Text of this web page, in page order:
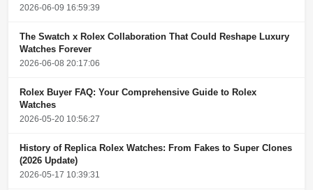
2026-06-09 16:59:39
The Swatch x Rolex Collaboration That Could Reshape Luxury
Watches Forever
2026-06-08 20:17:06
Rolex Buyer FAQ: Your Comprehensive Guide to Rolex
Watches
2026-05-20 10:56:27
History of Replica Rolex Watches: From Fakes to Super Clones
(2026 Update)
2026-05-17 10:39:31